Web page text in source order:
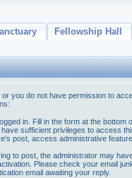
Fellowship Hall
or you do not have permission to
in. Fill in the form at the bottom
have sufficient privileges to access
post, access administrative
to post, the administrator may
Please check your email
email awaiting your reply.